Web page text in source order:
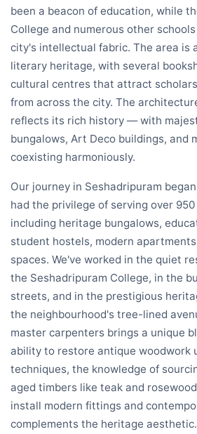
been a beacon of education, while
College and numerous other
city's intellectual fabric. The area is
literary heritage, with several
cultural centres that attract
from across the city. The
reflects its rich history — with
bungalows, Art Deco buildings, and
coexisting harmoniously.
Our journey in Seshadripuram
had the privilege of serving over
including heritage bungalows,
student hostels, modern
spaces. We've worked in the quiet
the Seshadripuram College, in the
streets, and in the prestigious
the neighbourhood's tree-lined
master carpenters brings a unique
ability to restore antique woodwork
techniques, the knowledge of
aged timbers like teak and
install modern fittings and
complements the heritage